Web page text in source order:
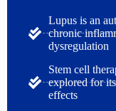
Lupus is an
chronic
dysregulation
Stem cell
explored for
effects